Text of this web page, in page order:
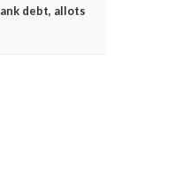
debt, allots